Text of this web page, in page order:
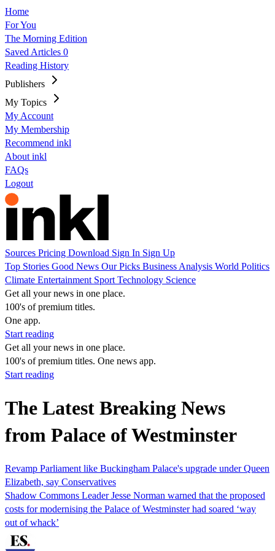
Home
For You
The Morning Edition
Saved Articles 0
Reading History
Publishers
My Topics
My Account
My Membership
Recommend inkl
About inkl
FAQs
Logout
Sources Pricing Download Sign In Sign Up
Top Stories Good News Our Picks Business Analysis World Politics
Climate Entertainment Sport Technology Science
Get all your news in one place.
100's of premium titles.
One app.
Start reading
Get all your news in one place.
100's of premium titles. One news app.
Start reading
The Latest Breaking News
from Palace of Westminster
Revamp Parliament like Buckingham Palace's upgrade under Queen
Elizabeth, say Conservatives
Shadow Commons Leader Jesse Norman warned that the proposed
costs for modernising the Palace of Westminster had soared ‘way
out of whack’